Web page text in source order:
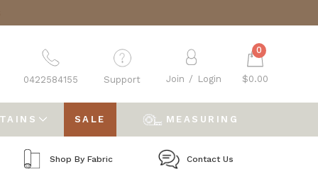
0422584155 Support Join / Login
0
$0.00
SALE MEASURING
Shop By Fabric Contact Us